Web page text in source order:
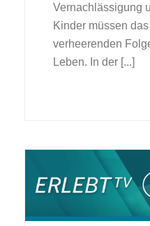
Vernachlässigung
Kinder müssen
verheerenden
Leben. In der [...]